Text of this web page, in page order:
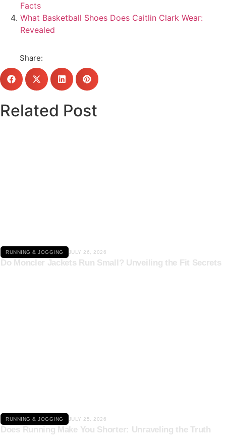
Facts
What Basketball Shoes Does Caitlin Clark Wear:
Revealed
Share:
Related Post
RUNNING & JOGGING JULY 26, 2026
Do Moncler Jackets Run Small? Unveiling the Fit Secrets
RUNNING & JOGGING JULY 25, 2026
Does Running Make You Shorter: Unraveling the Truth